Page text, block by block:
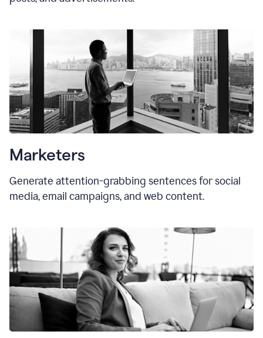
Marketers
Generate attention-grabbing sentences for social
media, email campaigns, and web content.